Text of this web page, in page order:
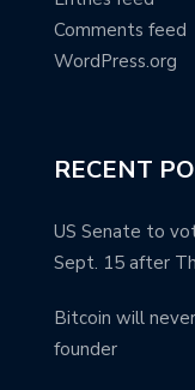
Comments feed
WordPress.org
RECENT
US Senate to
Sept. 15 after
Bitcoin will
founder